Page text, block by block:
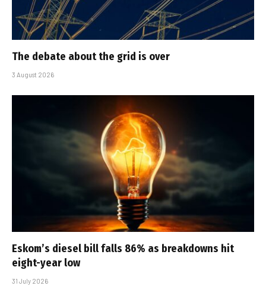
The debate about the grid is over
3 August 2026
Eskom’s diesel bill falls 86% as breakdowns hit
eight-year low
31 July 2026